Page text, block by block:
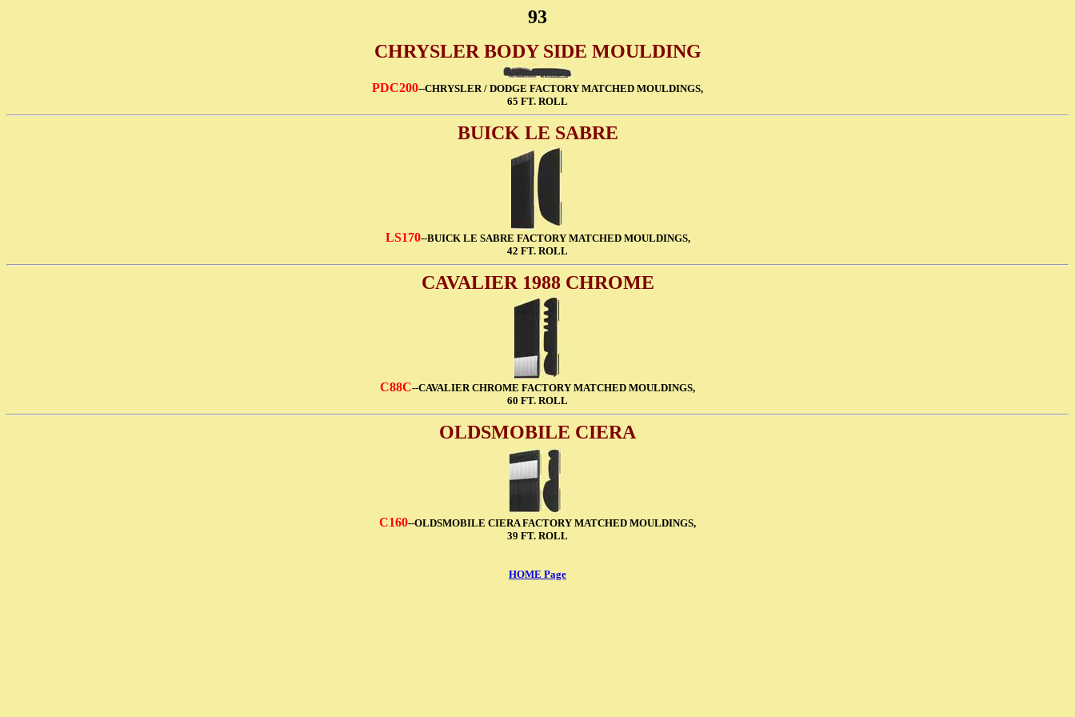
93
CHRYSLER BODY SIDE MOULDING
PDC200--CHRYSLER / DODGE FACTORY MATCHED MOULDINGS,
65 FT. ROLL
BUICK LE SABRE
LS170--BUICK LE SABRE FACTORY MATCHED MOULDINGS,
42 FT. ROLL
CAVALIER 1988 CHROME
C88C--CAVALIER CHROME FACTORY MATCHED MOULDINGS,
60 FT. ROLL
OLDSMOBILE CIERA
C160--OLDSMOBILE CIERA FACTORY MATCHED MOULDINGS,
39 FT. ROLL
HOME Page